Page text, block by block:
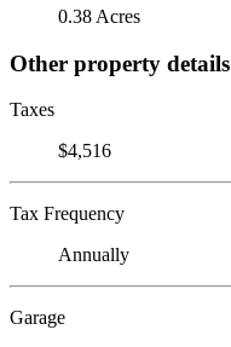
0.38 Acres
Other property details
Taxes
$4,516
Tax Frequency
Annually
Garage